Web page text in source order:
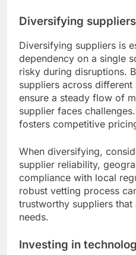
Diversifying suppliers
Diversifying suppliers is
dependency on a single
risky during disruptions.
suppliers across
ensure a steady flow of
supplier faces
fosters competitive
When diversifying,
supplier reliability,
compliance with local
robust vetting process
trustworthy suppliers
needs.
Investing in